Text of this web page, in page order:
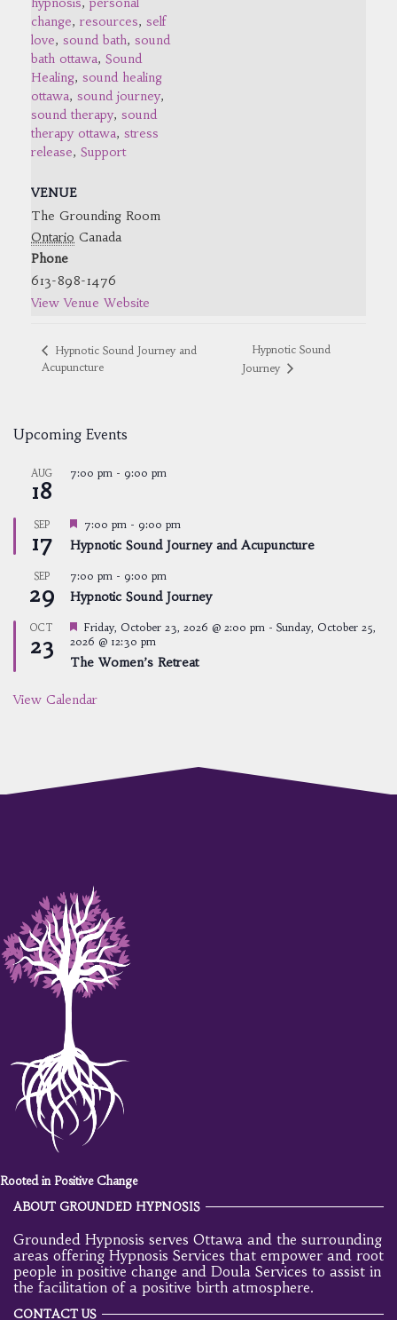
change, resources, self
love, sound bath, sound
bath ottawa, Sound
Healing, sound healing
ottawa, sound journey,
sound therapy, sound
therapy ottawa, stress
release, Support
VENUE
The Grounding Room
Ontario Canada
Phone
613-898-1476
View Venue Website
Hypnotic Sound Journey and
Acupuncture
Hypnotic Sound
Journey
Upcoming Events
AUG
18
7:00 pm - 9:00 pm
SEP
17
Featured
7:00 pm - 9:00 pm
Hypnotic Sound Journey and Acupuncture
SEP
29
7:00 pm - 9:00 pm
Hypnotic Sound Journey
OCT
23
Featured
Friday, October 23, 2026 @ 2:00 pm - Sunday, October 25,
2026 @ 12:30 pm
The Women’s Retreat
View Calendar
Rooted in Positive Change
ABOUT GROUNDED HYPNOSIS
Grounded Hypnosis serves Ottawa and the surrounding
areas offering Hypnosis Services that empower and root
people in positive change and Doula Services to assist in
the facilitation of a positive birth atmosphere.
CONTACT US